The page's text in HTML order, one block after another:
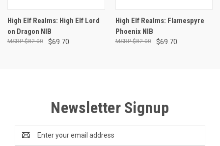
High Elf Realms: High Elf Lord
on Dragon NIB
$69.70
$82.00
High Elf Realms: Flamespyre
Phoenix NIB
$69.70
$82.00
Newsletter Signup
Address